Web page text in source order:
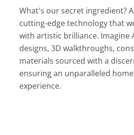
What's our secret ingredient?
cutting-edge technology that
with artistic brilliance. Imagine
designs, 3D walkthroughs,
materials sourced with a
ensuring an unparalleled
experience.